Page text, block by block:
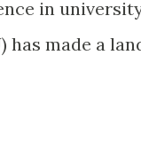
in
has made a